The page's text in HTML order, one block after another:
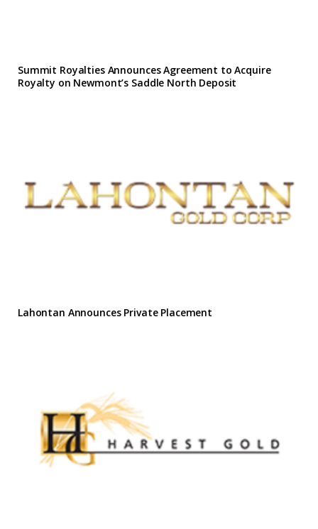
Summit Royalties Announces Agreement to Acquire
Royalty on Newmont’s Saddle North Deposit
Lahontan Announces Private Placement